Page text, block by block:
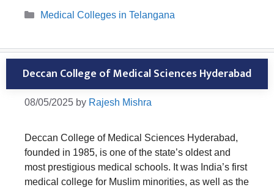
Categories
Medical Colleges in Telangana
Deccan College of Medical Sciences Hyderabad
08/05/2025 by Rajesh Mishra
Deccan College of Medical Sciences Hyderabad,
founded in 1985, is one of the state’s oldest and
most prestigious medical schools. It was India’s first
medical college for Muslim minorities, as well as the